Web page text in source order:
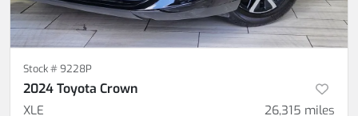
Stock #9228P
2024 Toyota Crown
XLE 26,315 miles